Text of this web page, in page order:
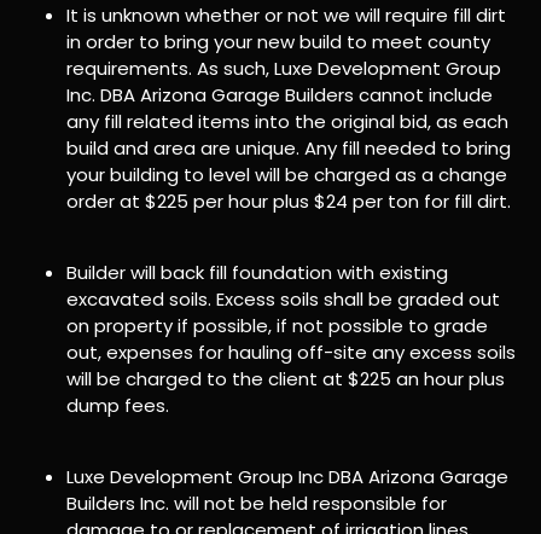
It is unknown whether or not we will require fill dirt
in order to bring your new build to meet county
requirements. As such, Luxe Development Group
Inc. DBA Arizona Garage Builders cannot include
any fill related items into the original bid, as each
build and area are unique. Any fill needed to bring
your building to level will be charged as a change
order at $225 per hour plus $24 per ton for fill dirt.
Builder will back fill foundation with existing
excavated soils. Excess soils shall be graded out
on property if possible, if not possible to grade
out, expenses for hauling off-site any excess soils
will be charged to the client at $225 an hour plus
dump fees.
Luxe Development Group Inc DBA Arizona Garage
Builders Inc. will not be held responsible for